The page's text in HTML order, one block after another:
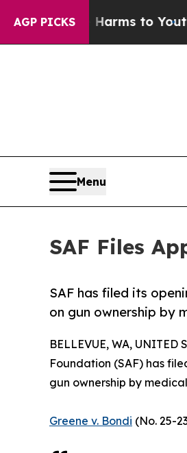
AGP PICKS
to Abate Harms to Youth
Menu
SAF Files
SAF has filed its
on gun ownership by
BELLEVUE, WA, UNITED
Foundation (SAF) has
gun ownership by
Greene v. Bondi (No. 25-